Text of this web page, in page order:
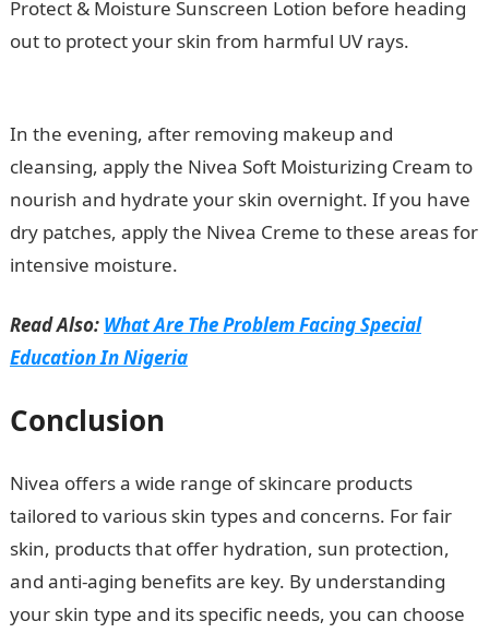
Protect & Moisture Sunscreen Lotion before heading
out to protect your skin from harmful UV rays.
In the evening, after removing makeup and
cleansing, apply the Nivea Soft Moisturizing Cream to
nourish and hydrate your skin overnight. If you have
dry patches, apply the Nivea Creme to these areas for
intensive moisture.
Read Also: What Are The Problem Facing Special
Education In Nigeria
Conclusion
Nivea offers a wide range of skincare products
tailored to various skin types and concerns. For fair
skin, products that offer hydration, sun protection,
and anti-aging benefits are key. By understanding
your skin type and its specific needs, you can choose